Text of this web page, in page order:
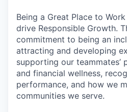
Being a Great Place to
drive Responsible Growth.
commitment to being an
attracting and developing
supporting our teammates’
and financial wellness,
performance, and how we
communities we serve.